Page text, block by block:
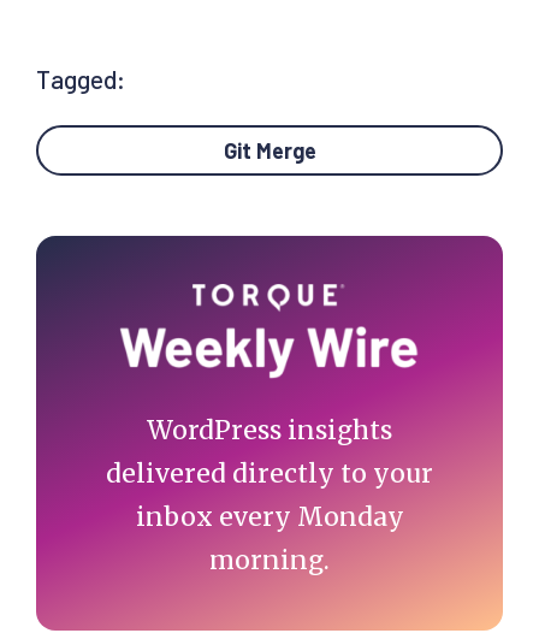
Tagged:
Git Merge
Primary
WordPress insights
delivered directly to your
inbox every Monday
morning.